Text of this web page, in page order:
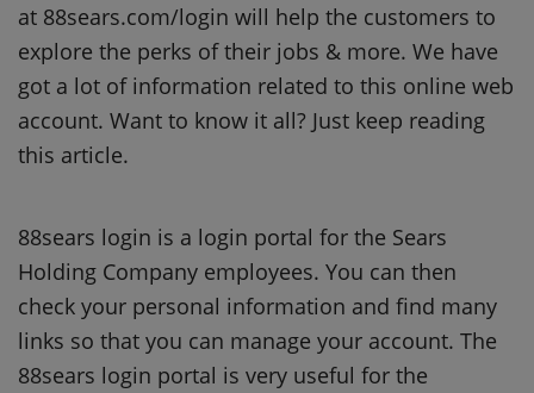
at 88sears.com/login will help the customers to
explore the perks of their jobs & more. We have
got a lot of information related to this online web
account. Want to know it all? Just keep reading
this article.
88sears login is a login portal for the Sears
Holding Company employees. You can then
check your personal information and find many
links so that you can manage your account. The
88sears login portal is very useful for the